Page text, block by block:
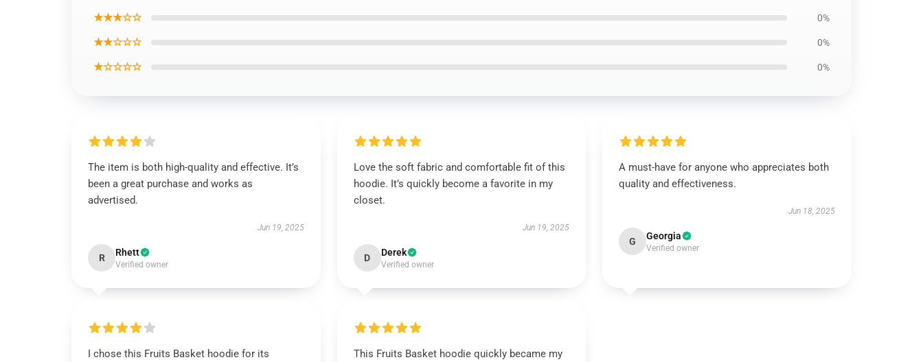
★★★☆☆ 0%
★★☆☆☆ 0%
★☆☆☆☆ 0%
The item is both high-quality and effective. It’s
been a great purchase and works as
advertised.
Jun 19, 2025
R Rhett
Verified owner
Love the soft fabric and comfortable fit of this
hoodie. It’s quickly become a favorite in my
closet.
Jun 19, 2025
D Derek
Verified owner
A must-have for anyone who appreciates both
quality and effectiveness.
Jun 18, 2025
G Georgia
Verified owner
I chose this Fruits Basket hoodie for its
This Fruits Basket hoodie quickly became my